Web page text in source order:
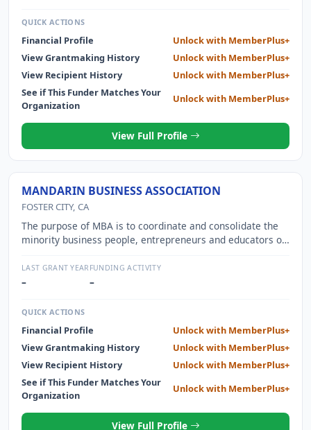
QUICK ACTIONS
Financial Profile
Unlock with MemberPlus+
View Grantmaking History
Unlock with MemberPlus+
View Recipient History
Unlock with MemberPlus+
See if This Funder Matches Your
Organization
Unlock with MemberPlus+
View Full Profile
MANDARIN BUSINESS ASSOCIATION
FOSTER CITY, CA
The purpose of MBA is to coordinate and consolidate the
minority business people, entrepreneurs and educators of
LAST GRANT YEAR
–
FUNDING ACTIVITY
–
QUICK ACTIONS
Financial Profile
Unlock with MemberPlus+
View Grantmaking History
Unlock with MemberPlus+
View Recipient History
Unlock with MemberPlus+
See if This Funder Matches Your
Organization
Unlock with MemberPlus+
View Full Profile